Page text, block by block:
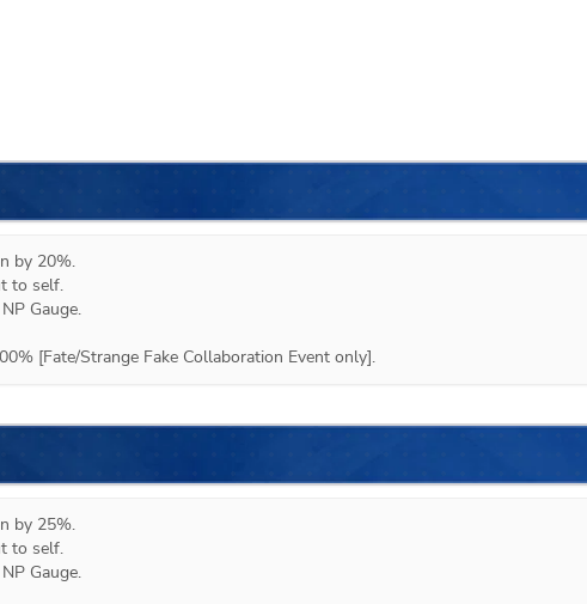
by 20%.
to self.
Gauge.
[Fate/Strange Fake Collaboration Event only].
by 25%.
to self.
Gauge.